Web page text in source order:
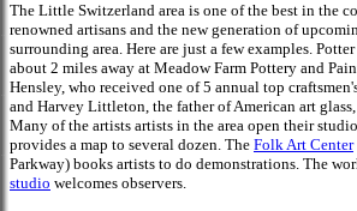
The Little Switzerland area is one of the best in the
renowned artisans and the new generation of
surrounding area. Here are just a few examples.
about 2 miles away at Meadow Farm Pottery and
Hensley, who received one of 5 annual top
and Harvey Littleton, the father of American art
Many of the artists artists in the area open their
provides a map to several dozen. The Folk Art Center
Parkway) books artists to do demonstrations. The
studio welcomes observers.